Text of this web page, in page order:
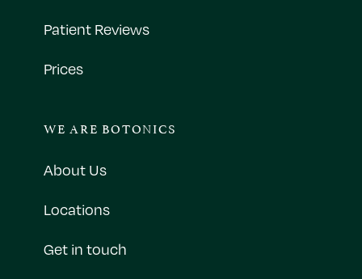
Patient Reviews
Prices
WE ARE BOTONICS
About Us
Locations
Get in touch